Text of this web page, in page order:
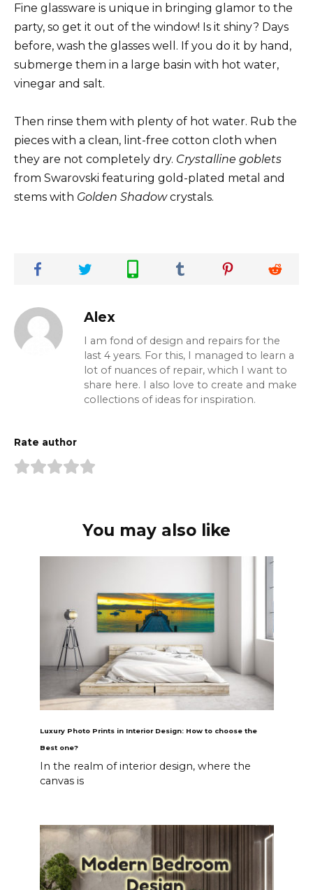
Fine glassware is unique in bringing glamor to the
party, so get it out of the window! Is it shiny? Days
before, wash the glasses well. If you do it by hand,
submerge them in a large basin with hot water,
vinegar and salt.
Then rinse them with plenty of hot water. Rub the
pieces with a clean, lint-free cotton cloth when
they are not completely dry. Crystalline goblets
from Swarovski featuring gold-plated metal and
stems with Golden Shadowcrystals.
Alex
I am fond of design and repairs for the
last 4 years. For this, I managed to learn a
lot of nuances of repair, which I want to
share here. I also love to create and make
collections of ideas for inspiration.
Rate author
You may also like
Luxury Photo Prints in Interior Design: How to choose the
Best one?
In the realm of interior design, where the
canvas is